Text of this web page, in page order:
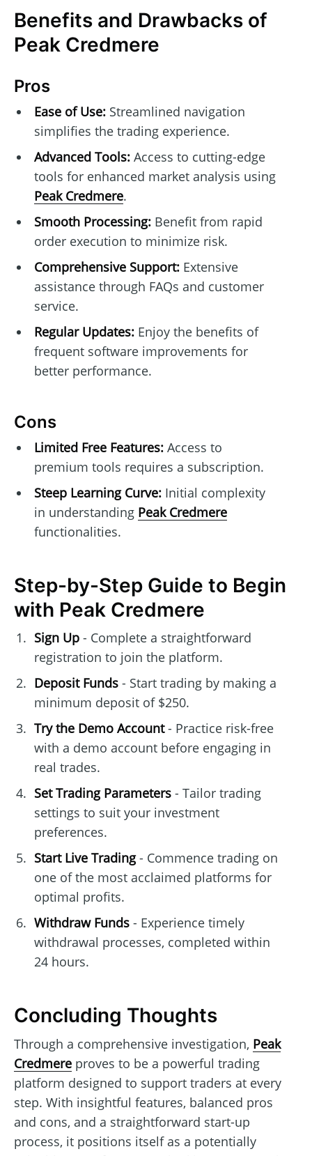
Benefits and Drawbacks of
Peak Credmere
Pros
Ease of Use:Streamlined navigation
simplifies the trading experience.
Advanced Tools:Access to cutting-edge
tools for enhanced market analysis using
Peak Credmere.
Smooth Processing:Benefit from rapid
order execution to minimize risk.
Comprehensive Support:Extensive
assistance through FAQs and customer
service.
Regular Updates:Enjoy the benefits of
frequent software improvements for
better performance.
Cons
Limited Free Features:Access to
premium tools requires a subscription.
Steep Learning Curve:Initial complexity
in understanding Peak Credmere
functionalities.
Step-by-Step Guide to Begin
with Peak Credmere
Sign Up- Complete a straightforward
registration to join the platform.
Deposit Funds- Start trading by making a
minimum deposit of $250.
Try the Demo Account- Practice risk-free
with a demo account before engaging in
real trades.
Set Trading Parameters- Tailor trading
settings to suit your investment
preferences.
Start Live Trading- Commence trading on
one of the most acclaimed platforms for
optimal profits.
Withdraw Funds- Experience timely
withdrawal processes, completed within
24 hours.
Concluding Thoughts
Through a comprehensive investigation, Peak
Credmere proves to be a powerful trading
platform designed to support traders at every
step. With insightful features, balanced pros
and cons, and a straightforward start-up
process, it positions itself as a potentially